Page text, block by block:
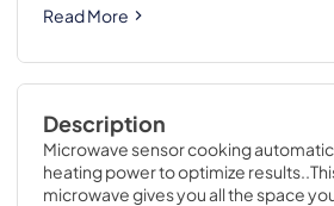
Read More
Description
Microwave sensor cooking
heating power to optimize
microwave gives you all the space